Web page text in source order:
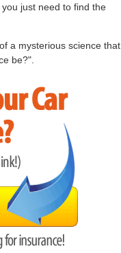
just need to find the
a mysterious science that
be?".